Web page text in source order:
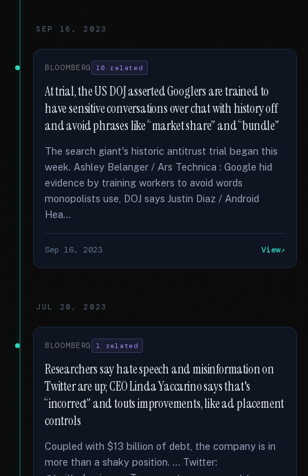
SEP 16, 2023
BLOOMBERG 10 related
At trial, the US DOJ asserted Googlers are trained to
have sensitive conversations over chat with history off
and avoid phrases like “market share” and “bundle”
The search giant's historic antitrust trial began this
week. Ashley Belanger / Ars Technica : Google hid
evidence by training workers to avoid words
monopolists use, DOJ says Justin Diaz / Android
Hea...
Sep 16, 2023 View
JUL 20, 2023
BLOOMBERG 1 related
Researchers say hate speech and misinformation on
Twitter are up; CEO Linda Yaccarino says that's
“incorrect” and touts improvements, like ad placement
controls
Coupled with $13 billion of debt, the company is in
more than a shaky position. … Twitter: